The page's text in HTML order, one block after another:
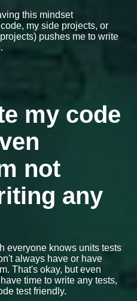
this mindset
my side projects, or
pushes me to write
my code
not
any
everyone knows units tests
always have or have
That's okay, but even
time to write any tests,
test friendly.